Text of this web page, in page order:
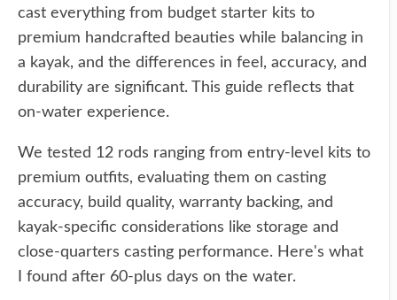
cast everything from budget starter kits to
premium handcrafted beauties while balancing in
a kayak, and the differences in feel, accuracy, and
durability are significant. This guide reflects that
on-water experience.
We tested 12 rods ranging from entry-level kits to
premium outfits, evaluating them on casting
accuracy, build quality, warranty backing, and
kayak-specific considerations like storage and
close-quarters casting performance. Here's what
I found after 60-plus days on the water.